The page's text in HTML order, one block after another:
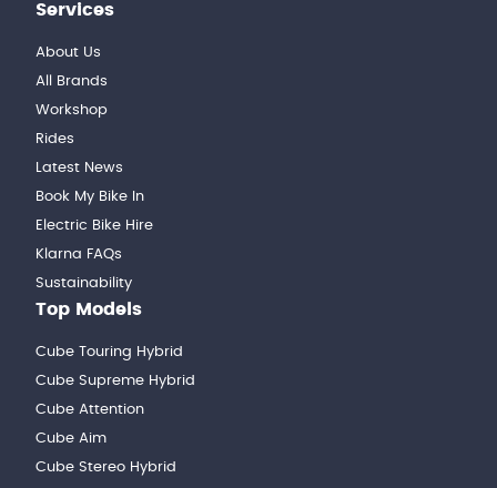
Services
About Us
All Brands
Workshop
Rides
Latest News
Book My Bike In
Electric Bike Hire
Klarna FAQs
Sustainability
Top Models
Cube Touring Hybrid
Cube Supreme Hybrid
Cube Attention
Cube Aim
Cube Stereo Hybrid